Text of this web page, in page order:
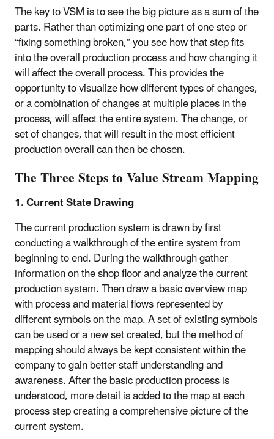
The key to VSM is to see the big picture as a sum of the
parts. Rather than optimizing one part of one step or
“fixing something broken,” you see how that step fits
into the overall production process and how changing it
will affect the overall process. This provides the
opportunity to visualize how different types of changes,
or a combination of changes at multiple places in the
process, will affect the entire system. The change, or
set of changes, that will result in the most efficient
production overall can then be chosen.
The Three Steps to Value Stream Mapping
1. Current State Drawing
The current production system is drawn by first
conducting a walkthrough of the entire system from
beginning to end. During the walkthrough gather
information on the shop floor and analyze the current
production system. Then draw a basic overview map
with process and material flows represented by
different symbols on the map. A set of existing symbols
can be used or a new set created, but the method of
mapping should always be kept consistent within the
company to gain better staff understanding and
awareness. After the basic production process is
understood, more detail is added to the map at each
process step creating a comprehensive picture of the
current system.